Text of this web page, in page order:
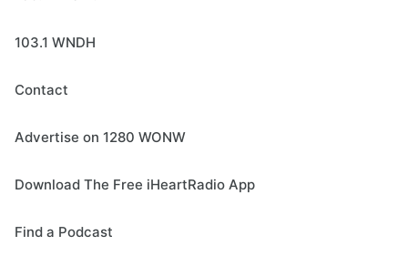
103.1 WNDH
Contact
Advertise on 1280 WONW
Download The Free iHeartRadio App
Find a Podcast